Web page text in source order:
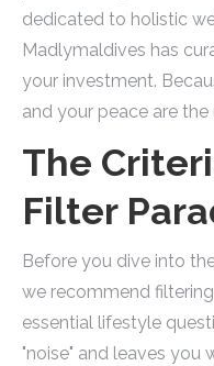
dedicated to holistic
Madlymaldives has
your investment.
and your peace are
The
Filter
Before you dive into
we recommend
essential lifestyle
"noise" and leaves you